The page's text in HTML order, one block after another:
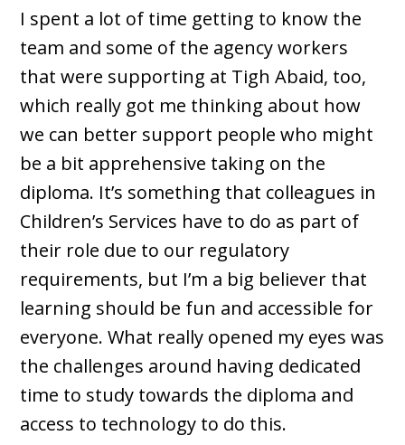
I spent a lot of time getting to know the
team and some of the agency workers
that were supporting at Tigh Abaid, too,
which really got me thinking about how
we can better support people who might
be a bit apprehensive taking on the
diploma. It’s something that colleagues in
Children’s Services have to do as part of
their role due to our regulatory
requirements, but I’m a big believer that
learning should be fun and accessible for
everyone. What really opened my eyes was
the challenges around having dedicated
time to study towards the diploma and
access to technology to do this.